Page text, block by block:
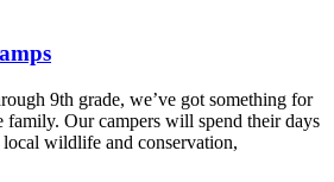
9th grade, we’ve got something for
Our campers will spend their days
wildlife and conservation,